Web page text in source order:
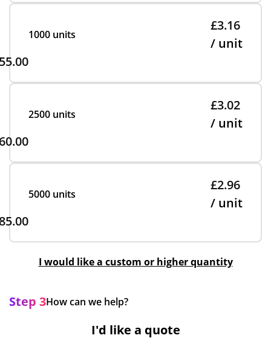
1000 units
£3.16
/ unit
2500 units
£3.02
/ unit
5000 units
£2.96
/ unit
I would like a custom or higher quantity
Step 3How can we help?
I'd like a quote